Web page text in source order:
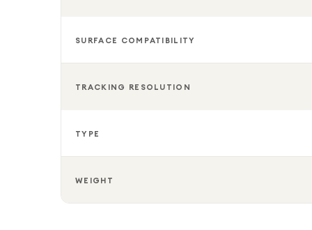
SURFACE COMPATIBILITY
TRACKING RESOLUTION
TYPE
WEIGHT